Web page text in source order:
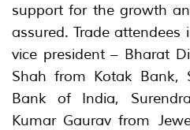
support for the growth
assured. Trade
vice president – Bharat
Shah from Kotak Bank,
Bank of India,
Kumar Gaurav from